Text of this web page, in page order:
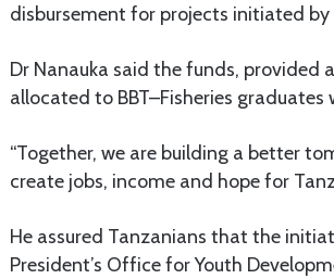
disbursement for projects initiated by
Dr Nanauka said the funds, provided
allocated to BBT–Fisheries
“Together, we are building a better
create jobs, income and hope for
He assured Tanzanians that the
President’s Office for Youth